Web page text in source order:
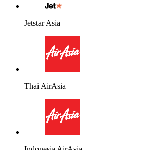
Jetstar Asia
Thai AirAsia